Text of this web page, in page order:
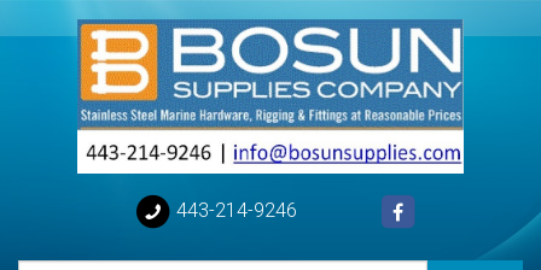
443-214-9246